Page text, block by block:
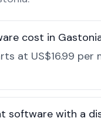
cost in
at US$16.99
software with a